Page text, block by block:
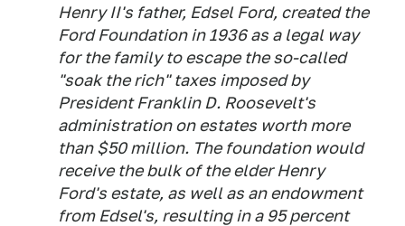
Henry II's father, Edsel Ford, created the
Ford Foundation in 1936 as a legal way
for the family to escape the so-called
"soak the rich" taxes imposed by
President Franklin D. Roosevelt's
administration on estates worth more
than $50 million. The foundation would
receive the bulk of the elder Henry
Ford's estate, as well as an endowment
from Edsel's, resulting in a 95 percent